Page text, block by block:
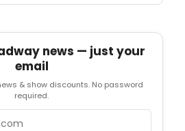
news — just your
email
& show discounts. No password
required.